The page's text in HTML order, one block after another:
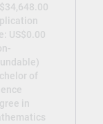
US$0.00
of
in